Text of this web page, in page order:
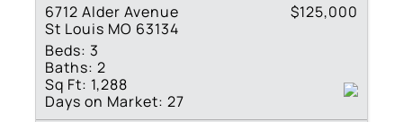
6712 Alder Avenue
St Louis MO 63134
$125,000
Beds: 3
Baths: 2
Sq Ft: 1,288
Days on Market: 27